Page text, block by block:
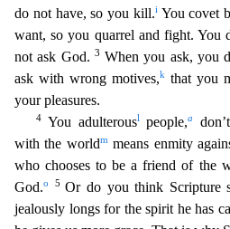
do not have, so you kill.iYou covet
want, so you quarrel and fight. You
not ask God.3 When you ask, you
ask with wrong motives,k that you
your pleasures.
4 You adulterouslpeople,a
with the worldmmeans enmity
who chooses to be a friend of the
God.o 5Or do you think Scripture
jealously longs for the spirit he has